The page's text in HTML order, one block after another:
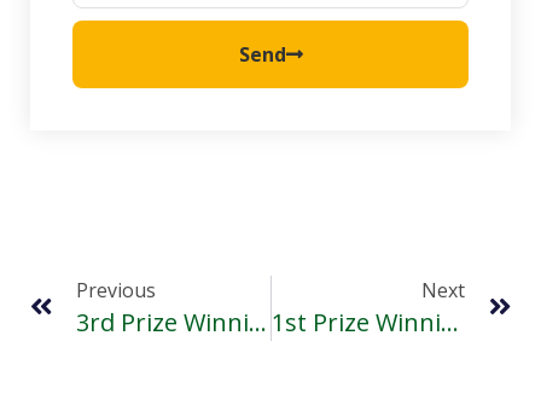
Send
Previous
3rd Prize Winning Essay Of Mbah Angwah Furt
Next
1st Prize Winning Essay Of 2016 Sama Randy Youth Write